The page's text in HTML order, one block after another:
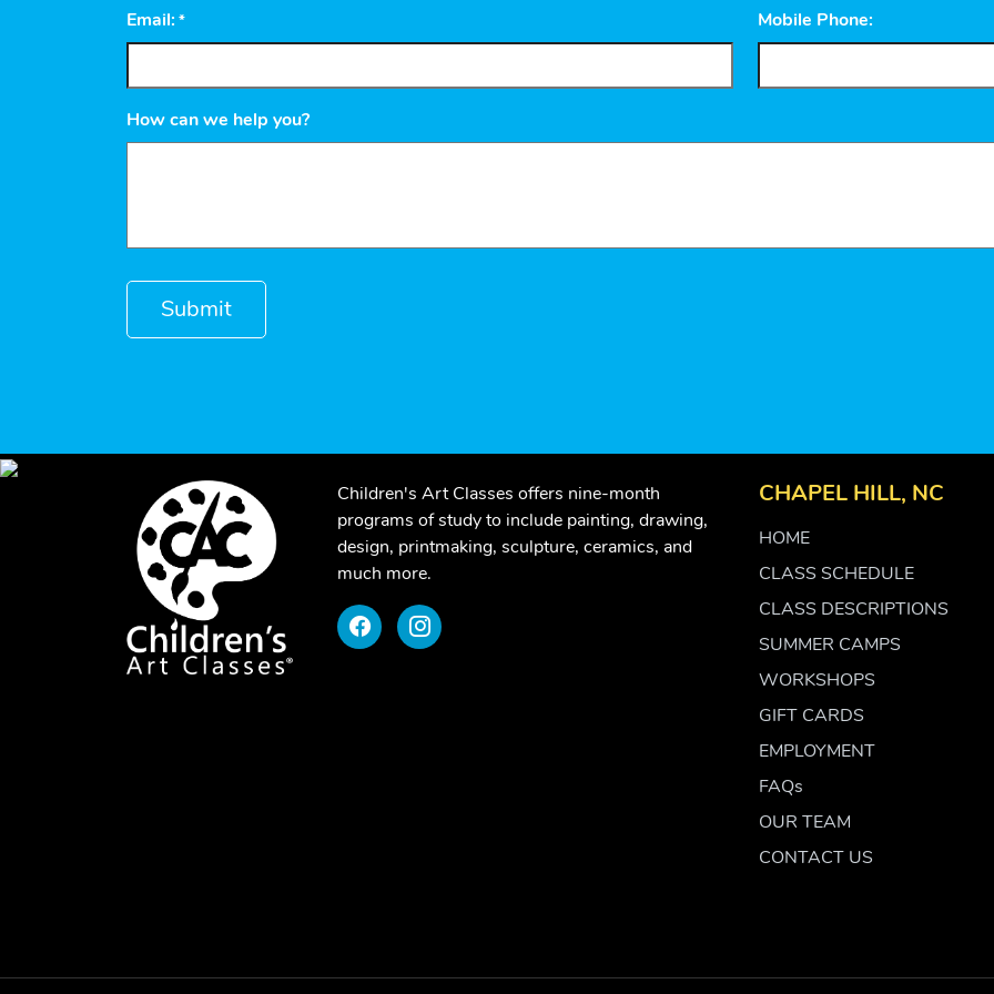
Email: * Mobile Phone:
How can we help you?
Children's Art Classes offers nine-month
programs of study to include painting, drawing,
design, printmaking, sculpture, ceramics, and
much more.
CHAPEL HILL, NC
HOME
CLASS SCHEDULE
CLASS DESCRIPTIONS
SUMMER CAMPS
WORKSHOPS
GIFT CARDS
EMPLOYMENT
FAQs
OUR TEAM
CONTACT US